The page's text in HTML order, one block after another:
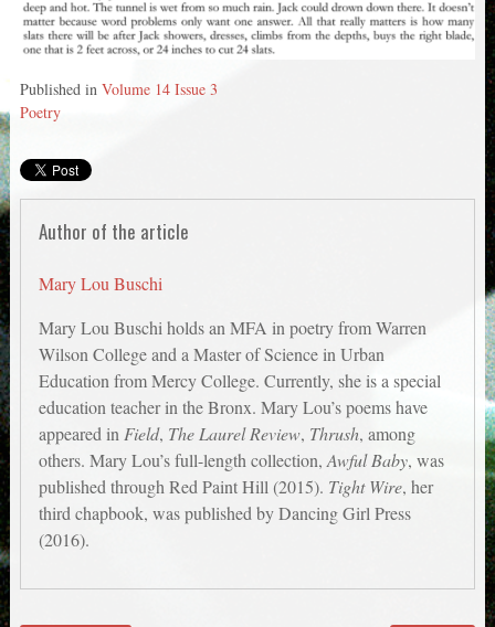
Published in Volume 14 Issue 3
Poetry
Author of the article
Mary Lou Buschi
Mary Lou Buschi holds an MFA in poetry from Warren
Wilson College and a Master of Science in Urban
Education from Mercy College. Currently, she is a special
education teacher in the Bronx. Mary Lou’s poems have
appeared in Field, The Laurel Review, Thrush, among
others. Mary Lou’s full-length collection,Awful Baby, was
published through Red Paint Hill (2015). Tight Wire, her
third chapbook, was published by Dancing Girl Press
(2016).